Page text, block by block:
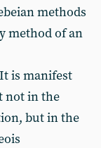
methods
method of an
is manifest
not in the
but in the